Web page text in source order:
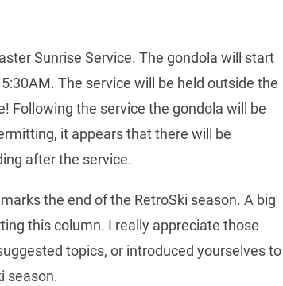
Sunrise Service. The gondola will start
The service will be held outside the
Following the service the gondola will be
it appears that there will be
after the service.
the end of the RetroSki season. A big
this column. I really appreciate those
topics, or introduced yourselves to
season.